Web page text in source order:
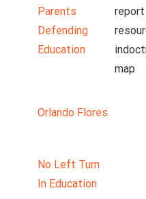
Parents
Defending
Education
report
map
Orlando Flores
No Left Turn
In Education